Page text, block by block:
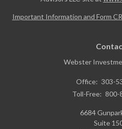
Important Information and Form
Webster
Office: 303-
Toll-Free: 800-
6684
Suite